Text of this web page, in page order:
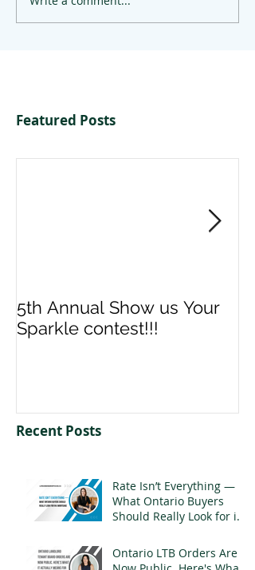
Featured Posts
5th Annual Show us Your
Sparkle contest!!!
Recent Posts
Rate Isn’t Everything —
What Ontario Buyers
Should Really Look for in
Ontario LTB Orders Are